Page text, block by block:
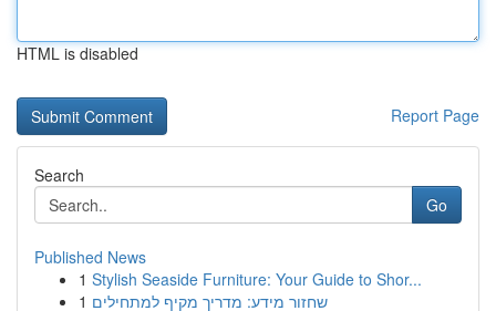
HTML is disabled
Report Page
Search
Go
Published News
1 Stylish Seaside Furniture: Your Guide to Shor...
1 שחזור מידע: מדריך מקיף למתחילים